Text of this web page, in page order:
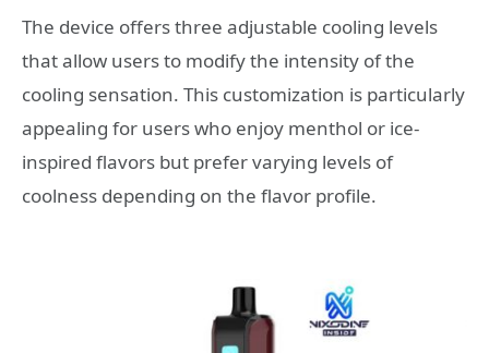
The device offers three adjustable cooling levels
that allow users to modify the intensity of the
cooling sensation. This customization is particularly
appealing for users who enjoy menthol or ice-
inspired flavors but prefer varying levels of
coolness depending on the flavor profile.